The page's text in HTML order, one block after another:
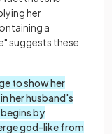
her
a
suggests these
to show her
her husband's
by
god-like from